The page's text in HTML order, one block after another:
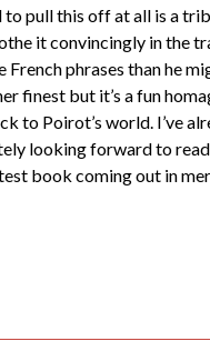
to pull this off at all is a
it convincingly in the
French phrases than he
finest but it’s a fun
to Poirot’s world. I’ve
looking forward to
book coming out in